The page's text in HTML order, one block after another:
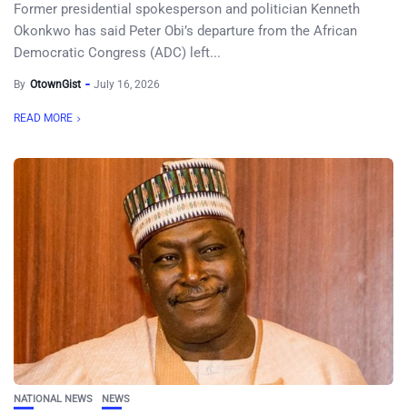
Former presidential spokesperson and politician Kenneth
Okonkwo has said Peter Obi’s departure from the African
Democratic Congress (ADC) left...
By OtownGist July 16, 2026
READ MORE
NATIONAL NEWS NEWS